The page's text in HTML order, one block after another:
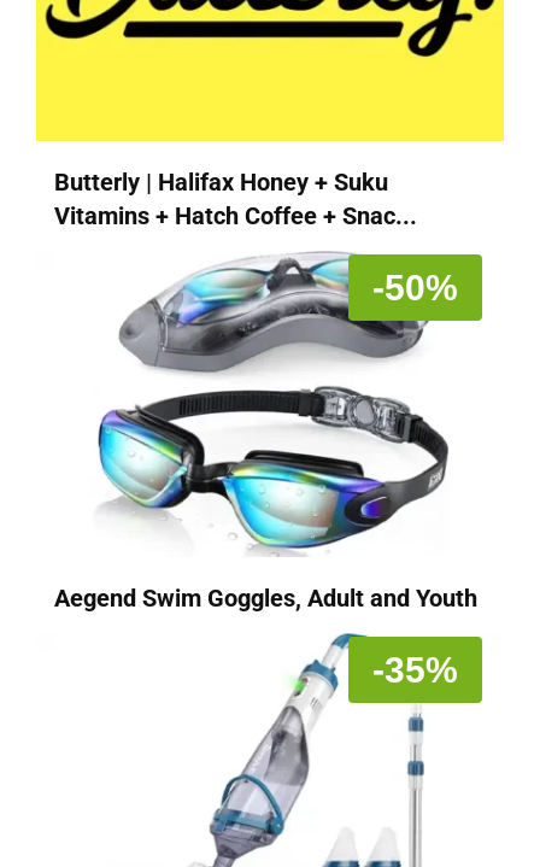
Butterly | Halifax Honey + Suku
Vitamins + Hatch Coffee + Snac...
-50%
Aegend Swim Goggles, Adult and Youth
-35%